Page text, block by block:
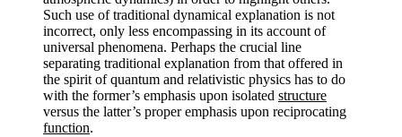
Such use of traditional dynamical explanation is not
incorrect, only less encompassing in its account of
universal phenomena. Perhaps the crucial line
separating traditional explanation from that offered in
the spirit of quantum and relativistic physics has to do
with the former’s emphasis upon isolated structure
versus the latter’s proper emphasis upon reciprocating
function.